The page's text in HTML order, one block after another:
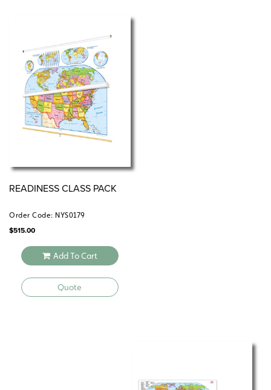
metal spring roller with a backboard.
See also:
READINESS CLASS PACK
READINESS CLASS PACK
Order Code: NYS0179
$515.00
Add To Cart
Quote